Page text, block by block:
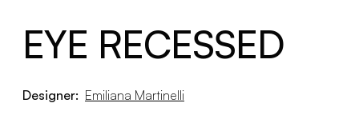
EYE RECESSED
Designer: Emiliana Martinelli